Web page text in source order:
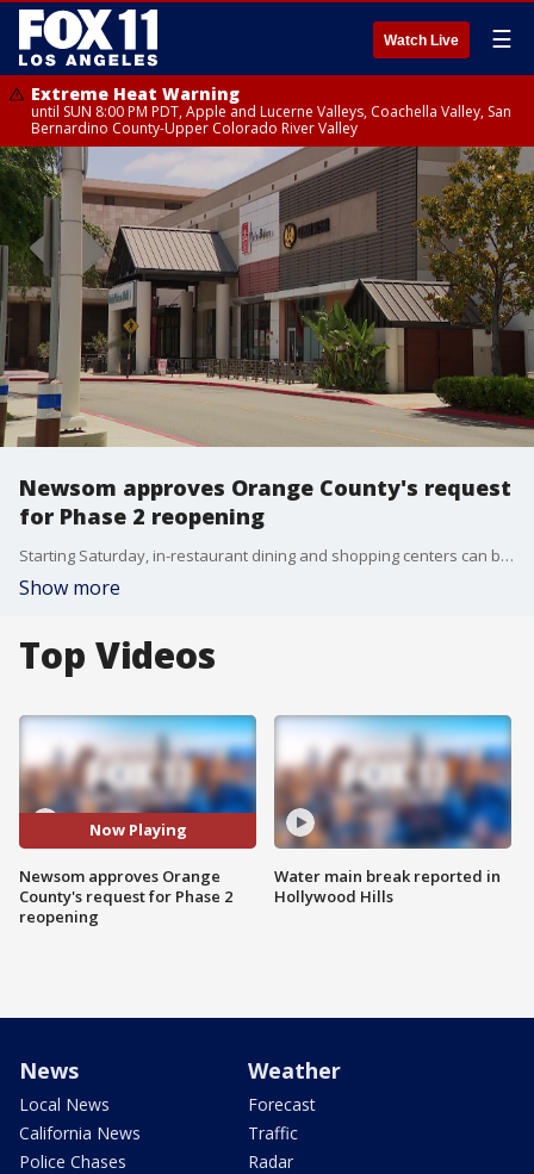
Watch Live ☰
Extreme Heat Warning
until SUN 8:00 PM PDT, Apple and Lucerne Valleys, Coachella Valley, San
Bernardino County-Upper Colorado River Valley
Newsom approves Orange County's request
for Phase 2 reopening
Starting Saturday, in-restaurant dining and shopping centers can be patronized by the public, as long as certain public health measures are followed.
Show more
Top Videos
Now Playing
Newsom approves Orange
County's request for Phase 2
reopening
Water main break reported in
Hollywood Hills
News
Local News
California News
Police Chases
Weather
Forecast
Traffic
Radar